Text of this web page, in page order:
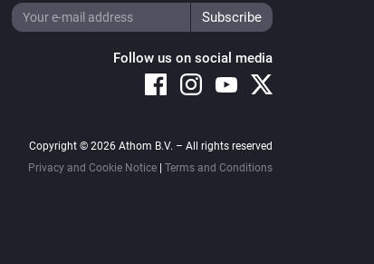
Follow us on social media
Copyright © 2026 Athom B.V. – All rights reserved
Privacy and Cookie Notice| Terms and Conditions